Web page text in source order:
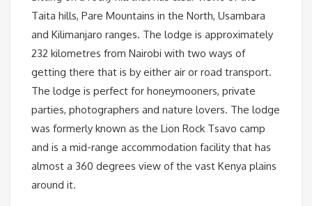
Taita hills, Pare Mountains in the North, Usambara
and Kilimanjaro ranges. The lodge is approximately
232 kilometres from Nairobi with two ways of
getting there that is by either air or road transport.
The lodge is perfect for honeymooners, private
parties, photographers and nature lovers. The lodge
was formerly known as the Lion Rock Tsavo camp
and is a mid-range accommodation facility that has
almost a 360 degrees view of the vast Kenya plains
around it.